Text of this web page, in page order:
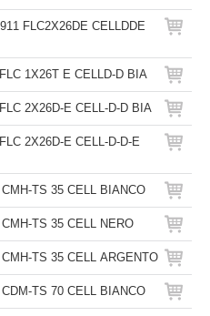
FLC2X26DE CELLDDE
1X26T E CELLD-D BIA
2X26D-E CELL-D-D BIA
2X26D-E CELL-D-D-E
TS 35 CELL BIANCO
TS 35 CELL NERO
TS 35 CELL ARGENTO
TS 70 CELL BIANCO